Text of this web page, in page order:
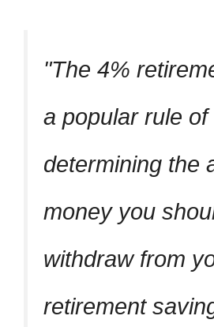
The 4%
a popular rule
determining the
money you
withdraw from
retirement